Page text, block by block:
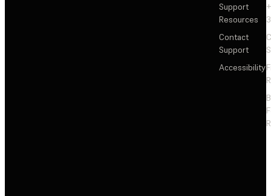
Support
Resources
Contact
Support
Accessibility